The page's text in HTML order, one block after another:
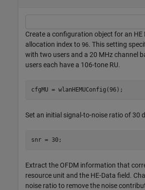
Create a configuration object for an HE
allocation index to 96. This setting
with two users and a 20 MHz channel
users each have a 106-tone RU.
cfgMU = wlanHEMUConfig(96);
Set an initial signal-to-noise ratio of 30
snr = 30;
Extract the OFDM information that
resource unit and the HE-Data field.
noise ratio to remove the noise